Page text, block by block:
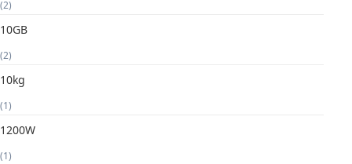
(2)
10GB
(2)
10kg
(1)
1200W
(1)